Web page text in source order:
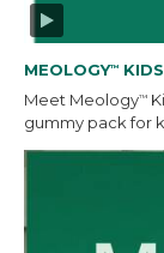
MEOLOGY™
Meet Meology™
gummy pack for